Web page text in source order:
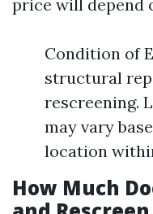
price will depend
Condition of
structural
rescreening.
may vary
location
How Much